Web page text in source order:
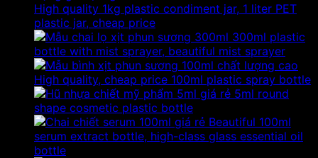
High quality 1kg plastic condiment jar, 1 liter PET
plastic jar, cheap price
300ml plastic
bottle with mist sprayer, beautiful mist sprayer
High quality, cheap price 100ml plastic spray bottle
5ml round
shape cosmetic plastic bottle
Beautiful 100ml
serum extract bottle, high-class glass essential oil
bottle